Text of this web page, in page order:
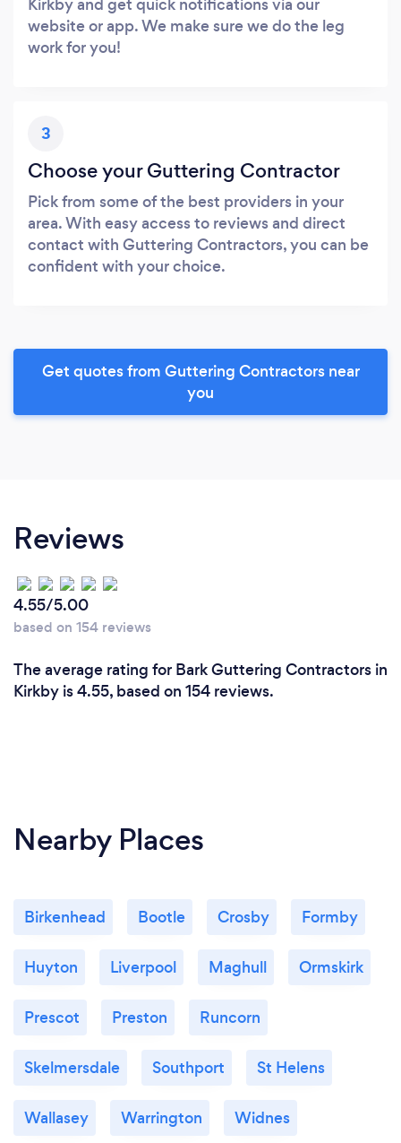
website or app. We make sure we do the leg
work for you!
3
Choose your Guttering Contractor
Pick from some of the best providers in your
area. With easy access to reviews and direct
contact with Guttering Contractors, you can be
confident with your choice.
Get quotes from Guttering Contractors near
you
Reviews
4.55/5.00
based on 154 reviews
The average rating for Bark Guttering Contractors in
Kirkby is 4.55, based on 154 reviews.
Nearby Places
Birkenhead Bootle Crosby Formby
Huyton Liverpool Maghull Ormskirk
Prescot Preston Runcorn
Skelmersdale Southport St Helens
Wallasey Warrington Widnes